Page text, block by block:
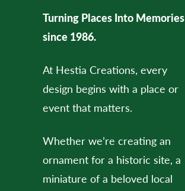
Turning Places Into Memories
since 1986.
At Hestia Creations, every
design begins with a place or
event that matters.
Whether we’re creating an
ornament for a historic site, a
miniature of a beloved local